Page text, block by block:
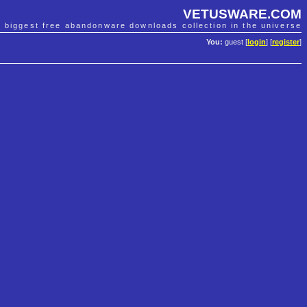
VETUSWARE.COM
biggest free abandonware downloads collection in the universe
You: guest [ login] [register]